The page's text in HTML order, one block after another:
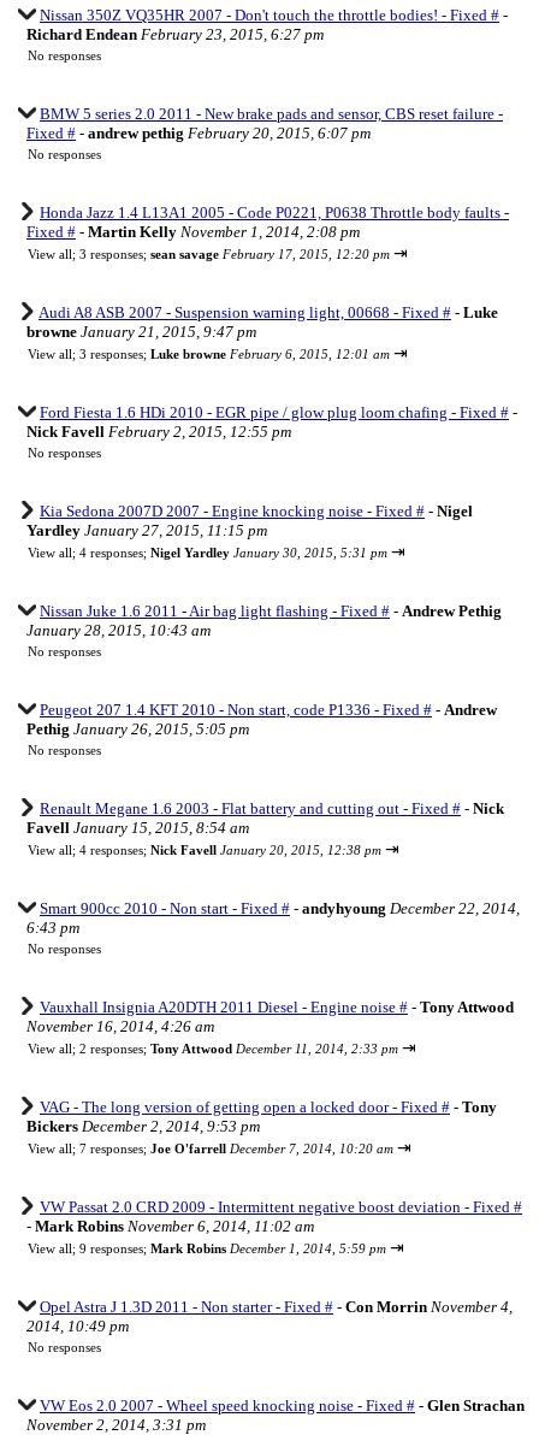
Nissan 350Z VQ35HR 2007 - Don't touch the throttle bodies! - Fixed # -
Richard Endean February 23, 2015, 6:27 pm
No responses
BMW 5 series 2.0 2011 - New brake pads and sensor, CBS reset failure -
Fixed # - andrew pethig February 20, 2015, 6:07 pm
No responses
Honda Jazz 1.4 L13A1 2005 - Code P0221, P0638 Throttle body faults -
Fixed # - Martin Kelly November 1, 2014, 2:08 pm
View all; 3 responses; sean savage February 17, 2015, 12:20 pm ⇥
Audi A8 ASB 2007 - Suspension warning light, 00668 - Fixed # - Luke
browne January 21, 2015, 9:47 pm
View all; 3 responses; Luke browne February 6, 2015, 12:01 am ⇥
Ford Fiesta 1.6 HDi 2010 - EGR pipe / glow plug loom chafing - Fixed # -
Nick Favell February 2, 2015, 12:55 pm
No responses
Kia Sedona 2007D 2007 - Engine knocking noise - Fixed # - Nigel
Yardley January 27, 2015, 11:15 pm
View all; 4 responses; Nigel Yardley January 30, 2015, 5:31 pm ⇥
Nissan Juke 1.6 2011 - Air bag light flashing - Fixed # - Andrew Pethig
January 28, 2015, 10:43 am
No responses
Peugeot 207 1.4 KFT 2010 - Non start, code P1336 - Fixed # - Andrew
Pethig January 26, 2015, 5:05 pm
No responses
Renault Megane 1.6 2003 - Flat battery and cutting out - Fixed # - Nick
Favell January 15, 2015, 8:54 am
View all; 4 responses; Nick Favell January 20, 2015, 12:38 pm ⇥
Smart 900cc 2010 - Non start - Fixed # - andyhyoung December 22, 2014,
6:43 pm
No responses
Vauxhall Insignia A20DTH 2011 Diesel - Engine noise # - Tony Attwood
November 16, 2014, 4:26 am
View all; 2 responses; Tony Attwood December 11, 2014, 2:33 pm ⇥
VAG - The long version of getting open a locked door - Fixed # - Tony
Bickers December 2, 2014, 9:53 pm
View all; 7 responses; Joe O'farrell December 7, 2014, 10:20 am ⇥
VW Passat 2.0 CRD 2009 - Intermittent negative boost deviation - Fixed #
- Mark Robins November 6, 2014, 11:02 am
View all; 9 responses; Mark Robins December 1, 2014, 5:59 pm ⇥
Opel Astra J 1.3D 2011 - Non starter - Fixed # - Con Morrin November 4,
2014, 10:49 pm
No responses
VW Eos 2.0 2007 - Wheel speed knocking noise - Fixed # - Glen Strachan
November 2, 2014, 3:31 pm